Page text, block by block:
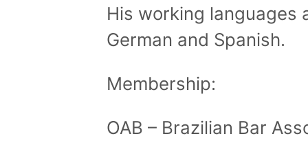
His working languages
German and Spanish.
Membership:
OAB – Brazilian Bar